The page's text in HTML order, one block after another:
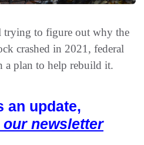
trying to figure out why the
crashed in 2021, federal
a plan to help rebuild it.
an update,
newsletter